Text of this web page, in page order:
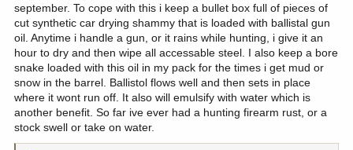
september. To cope with this i keep a bullet box full of pieces of
cut synthetic car drying shammy that is loaded with ballistal gun
oil. Anytime i handle a gun, or it rains while hunting, i give it an
hour to dry and then wipe all accessable steel. I also keep a bore
snake loaded with this oil in my pack for the times i get mud or
snow in the barrel. Ballistol flows well and then sets in place
where it wont run off. It also will emulsify with water which is
another benefit. So far ive ever had a hunting firearm rust, or a
stock swell or take on water.